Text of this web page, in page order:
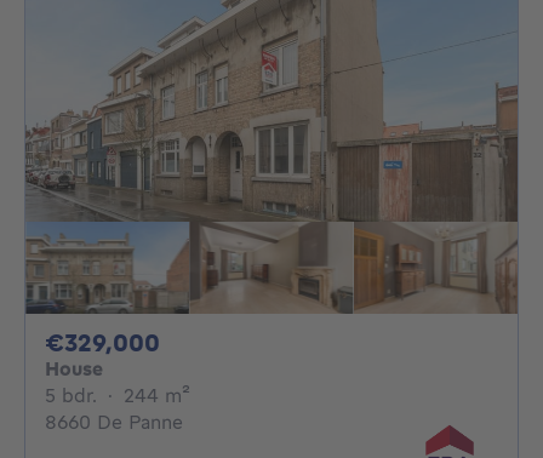
€329,000
House
5 bdr. 5 bedrooms
· 244 m²
8660 De Panne